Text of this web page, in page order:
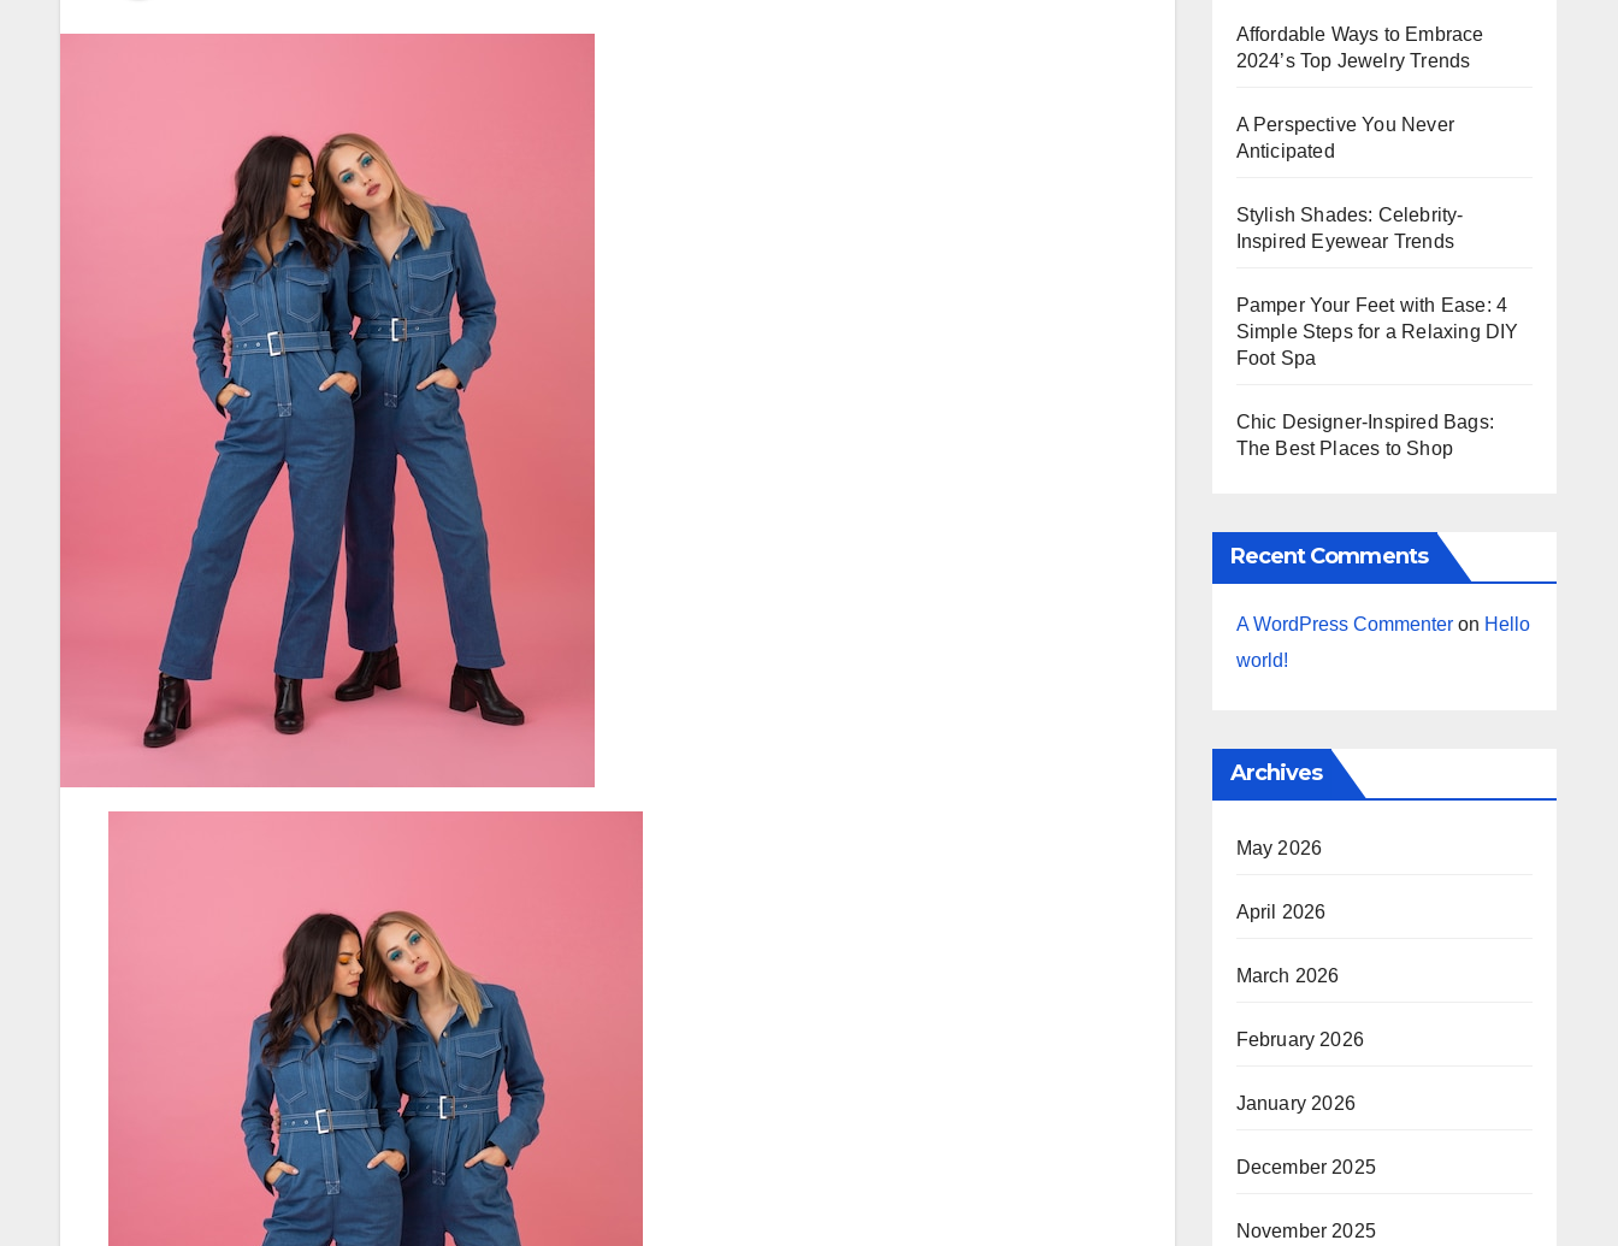
Affordable Ways to Embrace
2024’s Top Jewelry Trends
A Perspective You Never
Anticipated
Stylish Shades: Celebrity-
Inspired Eyewear Trends
Pamper Your Feet with Ease: 4
Simple Steps for a Relaxing DIY
Foot Spa
Chic Designer-Inspired Bags:
The Best Places to Shop
Recent Comments
A WordPress Commenteron Hello
world!
Archives
May 2026
April 2026
March 2026
February 2026
January 2026
December 2025
November 2025